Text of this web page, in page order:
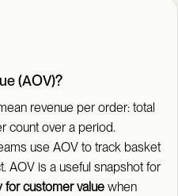
(AOV)?
revenue per order: total
count over a period.
use AOV to track basket
AOV is a useful snapshot for
for customer value when